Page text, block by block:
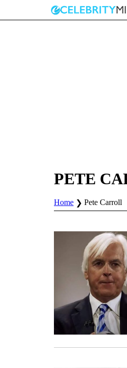
PETE
Home Pete Carroll